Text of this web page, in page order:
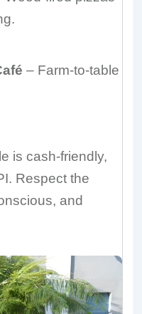
– Farm-to-table
is cash-friendly,
Respect the
and